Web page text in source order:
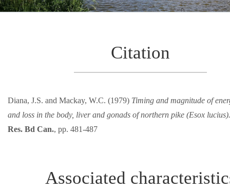
Citation
Diana, J.S. and Mackay, W.C. (1979) Timing and magnitude of
and loss in the body, liver and gonads of northern pike (Esox lucius).
Res. Bd Can., pp. 481-487
Associated